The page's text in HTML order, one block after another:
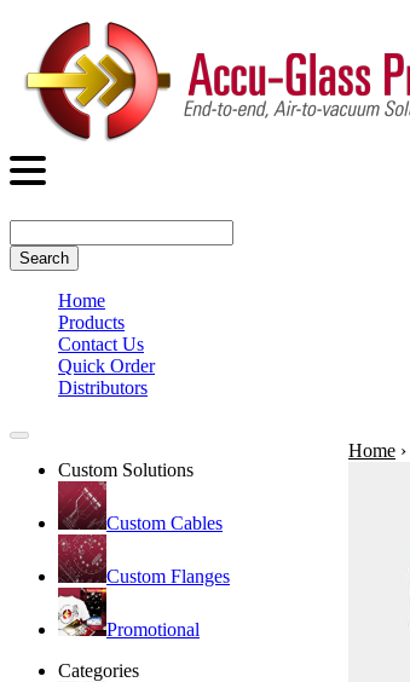
Search
Home
Products
Contact Us
Quick Order
Distributors
Custom Solutions
Custom Cables
Custom Flanges
Promotional
Categories
Home ›